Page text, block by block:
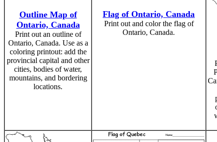
Outline Map of
Ontario, Canada
Print out an outline of
Ontario, Canada. Use as a
coloring printout: add the
provincial capital and other
cities, bodies of water,
mountains, and bordering
locations.
Flag of Ontario, Canada
Print out and color the flag of
Ontario, Canada.